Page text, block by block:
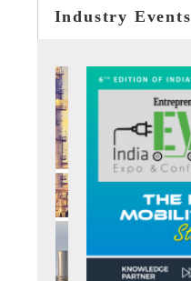
Industry